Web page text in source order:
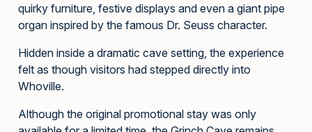
quirky furniture, festive displays and even a giant pipe
organ inspired by the famous Dr. Seuss character.
Hidden inside a dramatic cave setting, the experience
felt as though visitors had stepped directly into
Whoville.
Although the original promotional stay was only